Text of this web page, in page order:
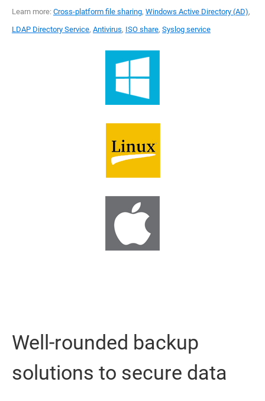
Learn more: Cross-platform file sharing, Windows Active Directory (AD),
LDAP Directory Service, Antivirus, ISO share, Syslog service
Well-rounded backup
solutions to secure data